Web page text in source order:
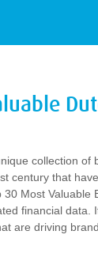
collection of
century that
Most Valuable
financial data.
are driving